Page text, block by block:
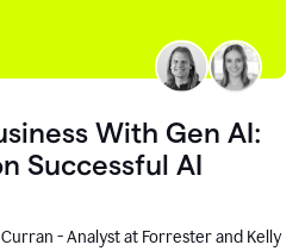
With Gen AI:
Successful AI
Curran - Analyst at Forrester and Kelly